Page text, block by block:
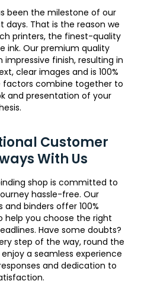
been the milestone of our
days. That is the reason we
printers, the finest-quality
ink. Our premium quality
finish, resulting in
clear images and is 100%
factors combine together to
and presentation of your
Customer
With Us
shop is committed to
hassle-free. Our
binders offer 100%
help you choose the right
Have some doubts?
step of the way, round the
a seamless experience
and dedication to